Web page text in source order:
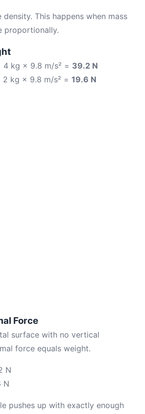
density. This happens when mass
proportionally.
4 kg × 9.8 m/s² = 39.2 N
kg × 9.8 m/s² = 19.6 N
Force
surface with no vertical
force equals weight.
N
N
pushes up with exactly enough